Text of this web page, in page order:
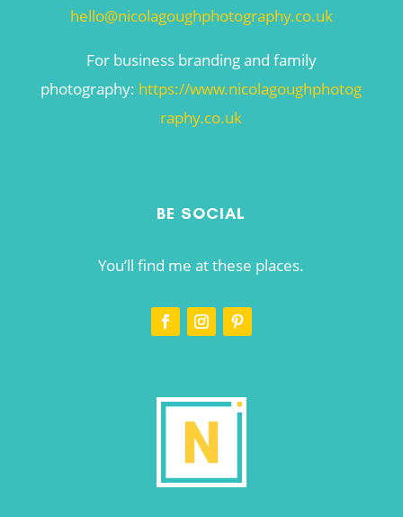
hello@nicolagoughphotography.co.uk
For business branding and family
photography: https://www.nicolagoughphotog
raphy.co.uk
BE SOCIAL
You’ll find me at these places.